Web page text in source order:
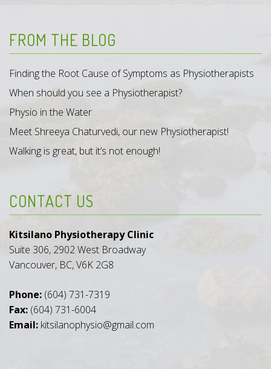
FROM THE BLOG
Finding the Root Cause of Symptoms as Physiotherapists
When should you see a Physiotherapist?
Physio in the Water
Meet Shreeya Chaturvedi, our new Physiotherapist!
Walking is great, but it’s not enough!
CONTACT US
Kitsilano Physiotherapy Clinic
Suite 306, 2902 West Broadway
Vancouver, BC, V6K 2G8
Phone: (604) 731-7319
Fax: (604) 731-6004
Email: kitsilanophysio@gmail.com